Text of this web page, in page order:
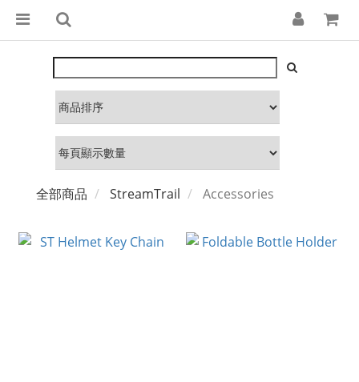
全部商品 StreamTrail Accessories